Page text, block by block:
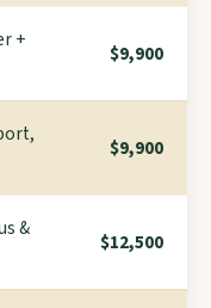
+
$9,900
$9,900
&
$12,500